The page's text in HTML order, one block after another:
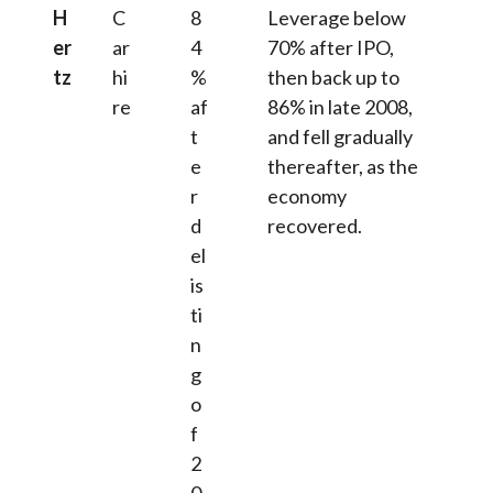
H
er
tz
C
ar
hi
re
8
4
%
af
t
e
r
d
el
is
ti
n
g
o
f
2
Leverage below
70% after IPO,
then back up to
86% in late 2008,
and fell gradually
thereafter, as the
economy
recovered.